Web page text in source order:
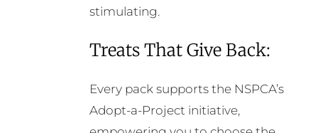
stimulating.
Treats That Give Back:
Every pack supports the NSPCA’s
Adopt-a-Project initiative,